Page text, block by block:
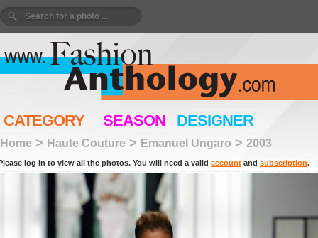
CATEGORY SEASON DESIGNER
Home > Haute Couture > Emanuel Ungaro > 2003
log in to view all the photos. You will need a valid account and subscription.